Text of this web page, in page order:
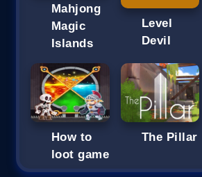
Mahjong
Magic
Islands
Level
Devil
How to
loot game
The Pillar